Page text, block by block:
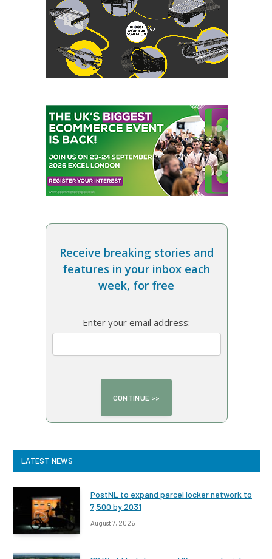
Receive breaking stories and
features in your inbox each
week, for free
Enter your email address:
LATEST NEWS
PostNL to expand parcel locker network to
7,500 by 2031
August 7, 2026